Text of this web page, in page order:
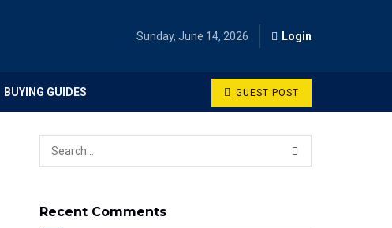
Sunday, June 14, 2026 Login
BUYING GUIDES GUEST POST
Recent Comments